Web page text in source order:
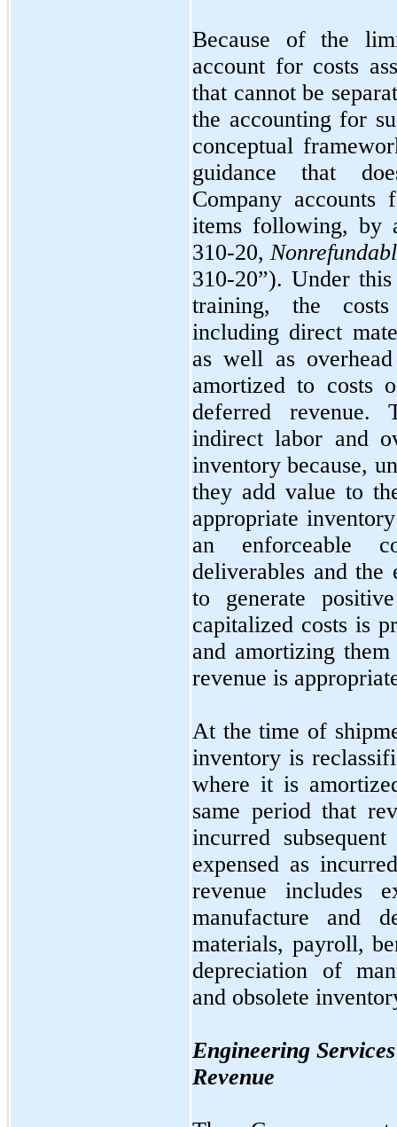
Because of the
account for costs
that cannot be
the accounting for
conceptual
guidance that
Company
items following, by
310-20,
310-20”). Under
training, the
including direct
as well as
amortized to costs
deferred revenue.
indirect labor and
inventory because,
they add value to
appropriate
an enforceable
deliverables and the
to generate
capitalized costs is
and amortizing
revenue is
At the time of
inventory is
where it is
same period that
incurred
expensed as
revenue includes
manufacture and
materials, payroll,
depreciation of
and obsolete
Engineering
Revenue